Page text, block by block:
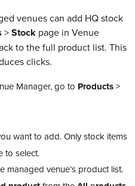
venues can add HQ stock
>Stock page in Venue
to the full product list. This
clicks.
Manager, go to Products>
want to add. Only stock items
to select.
managed venue’s product list.